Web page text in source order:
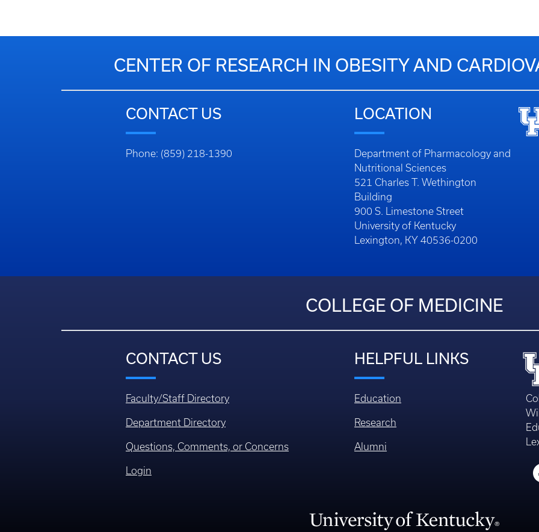
CENTER OF RESEARCH IN OBESITY AND
CONTACT US
Phone: (859) 218-1390
LOCATION
Department of Pharmacology and
Nutritional Sciences
521 Charles T. Wethington
Building
900 S. Limestone Street
University of Kentucky
Lexington, KY 40536-0200
COLLEGE OF MEDICINE
CONTACT US
Faculty/Staff Directory
Department Directory
Questions, Comments, or Concerns
Login
HELPFUL LINKS
Education
Research
Alumni